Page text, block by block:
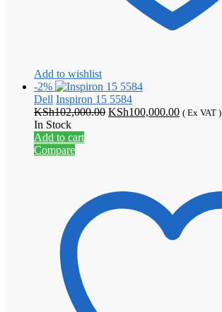
Add to wishlist
-2%
Dell Inspiron 15 5584
KSh102,000.00 Original
KSh100,000.00Current
( Ex VAT )
In Stock
Add to cart
Compare